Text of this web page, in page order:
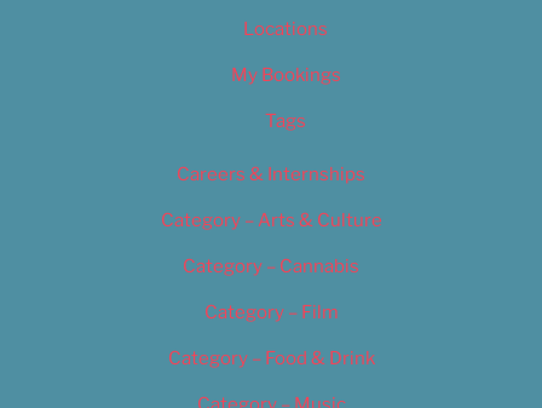
Locations
My Bookings
Tags
Careers & Internships
Category – Arts & Culture
Category – Cannabis
Category – Film
Category – Food & Drink